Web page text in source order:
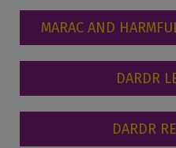
MARAC AND
DARDR
DARDR